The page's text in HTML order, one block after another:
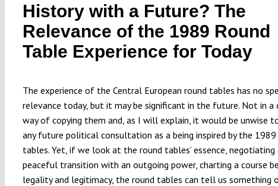
History with a Future? The
Relevance of the 1989 Round
Table Experience for Today
The experience of the Central European round tables has no
relevance today, but it may be significant in the future. Not in a
way of copying them and, as I will explain, it would be unwise
any future political consultation as a being inspired by the 1989
tables. Yet, if we look at the round tables’ essence, negotiating
peaceful transition with an outgoing power, charting a course
legality and legitimacy, the round tables can tell us something